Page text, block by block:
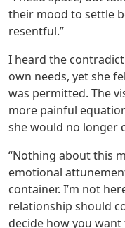
their mood to settle
resentful.”
I heard the
own needs, yet she
was permitted. The
more painful
she would no longer
“Nothing about this
emotional
container. I’m not
relationship should
decide how you want